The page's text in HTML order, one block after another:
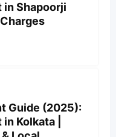
in Shapoorji
Guide (2025):
Kolkata |